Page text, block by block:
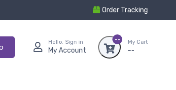
Order Tracking
Hello, Sign in
My Account
-- My Cart
--